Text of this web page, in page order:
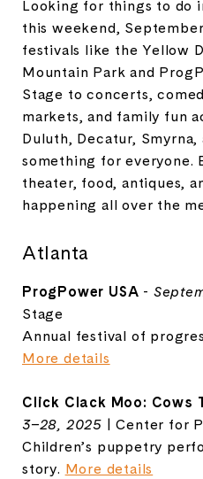
Looking for things to do
this weekend,
festivals like the Yellow
Mountain Park and
Stage to concerts,
markets, and family fun
Duluth, Decatur, Smyrna,
something for everyone.
theater, food, antiques,
happening all over the
Atlanta
ProgPower USA -
Stage
Annual festival of
More details
Click Clack Moo: Cows
3–28, 2025 | Center for
Children’s puppetry
story. More details